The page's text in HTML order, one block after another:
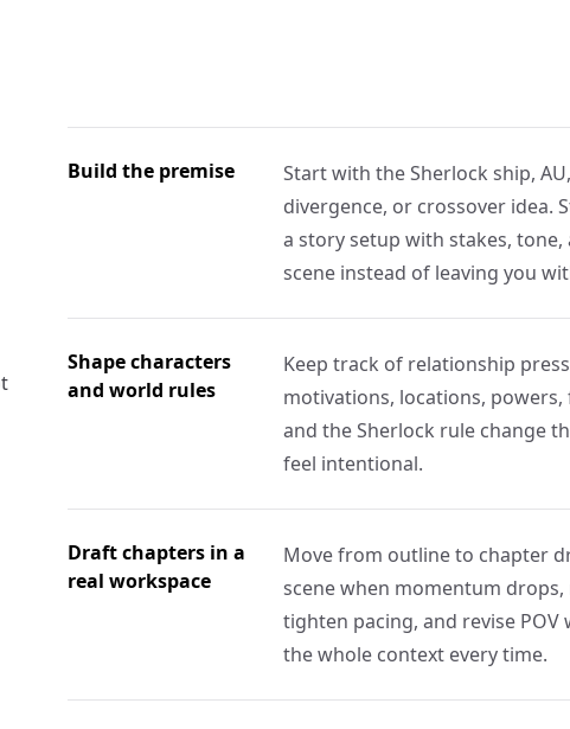
Build the premise
Start with the Sherlock ship,
divergence, or crossover idea.
a story setup with stakes,
scene instead of leaving you
Shape characters
and world rules
Keep track of relationship
motivations, locations, powers,
and the Sherlock rule change
feel intentional.
Draft chapters in a
real workspace
Move from outline to chapter
scene when momentum
tighten pacing, and revise
the whole context every time.